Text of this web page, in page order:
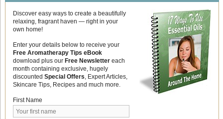
Discover easy ways to create a beautifully
relaxing, fragrant haven — right in your
own home!
Enter your details below to receive your
Free Aromatherapy Tips eBook
download plus our Free Newslettereach
month containing exclusive, hugely
discounted Special Offers, Expert Articles,
Skincare Tips, Recipes and much more.
First Name